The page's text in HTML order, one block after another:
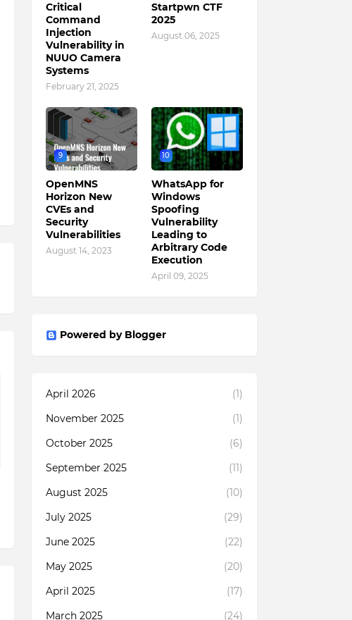
Critical
Command
Injection
Vulnerability in
NUUO Camera
Systems
February 21, 2025
Startpwn CTF
2025
August 06, 2025
9
OpenMNS
Horizon New
CVEs and
Security
Vulnerabilities
August 14, 2023
10
WhatsApp for
Windows
Spoofing
Vulnerability
Leading to
Arbitrary Code
Execution
April 09, 2025
Powered by Blogger
April 2026
(1)
November 2025
(1)
October 2025
(6)
September 2025
(11)
August 2025
(10)
July 2025
(29)
June 2025
(22)
May 2025
(20)
April 2025
(17)
March 2025
(24)